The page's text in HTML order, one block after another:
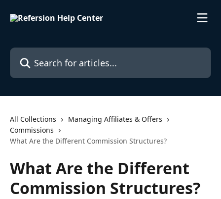
Search for articles...
All Collections
Managing Affiliates & Offers
Commissions
What Are the Different Commission Structures?
What Are the Different
Commission Structures?